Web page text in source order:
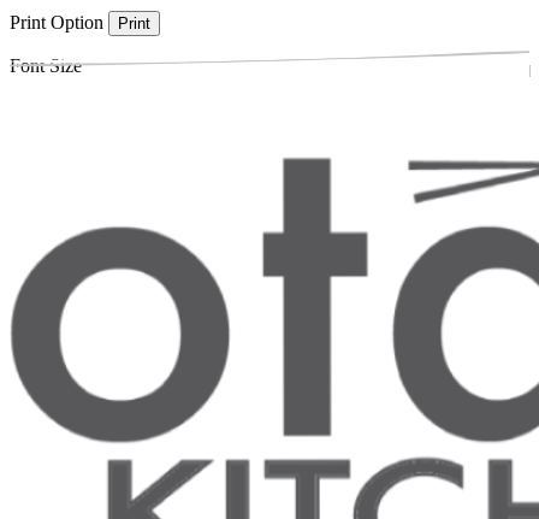
Print Option Print
Font Size